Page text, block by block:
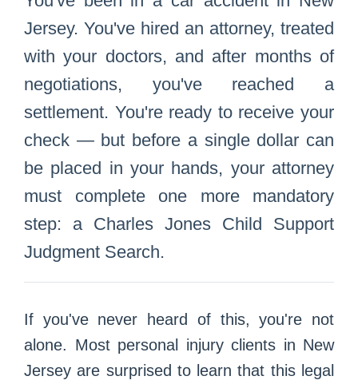
Jersey. You've hired an attorney, treated
with your doctors, and after months of
negotiations, you've reached a
settlement. You're ready to receive your
check — but before a single dollar can
be placed in your hands, your attorney
must complete one more mandatory
step: a Charles Jones Child Support
Judgment Search.
If you've never heard of this, you're not
alone. Most personal injury clients in New
Jersey are surprised to learn that this legal